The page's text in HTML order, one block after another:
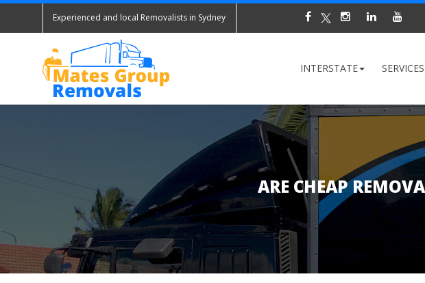
Experienced and local Removalists in Sydney
INTERSTATE SERVICES
ARE CHEAP